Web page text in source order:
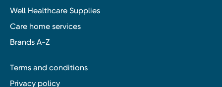
Well Healthcare Supplies
Care home services
Brands A-Z
Terms and conditions
Privacy policy